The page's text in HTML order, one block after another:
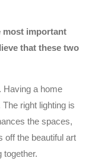
most important
that these two
Having a home
right lighting is
the spaces,
off the beautiful art
together.